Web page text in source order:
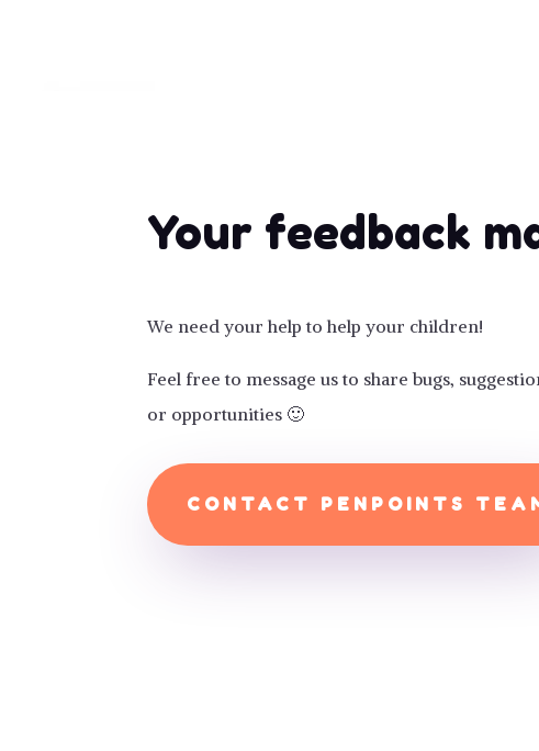
Your feedback
We need your help to help your children!
Feel free to message us to share bugs,
or opportunities 🙂
CONTACT PENPOINTS